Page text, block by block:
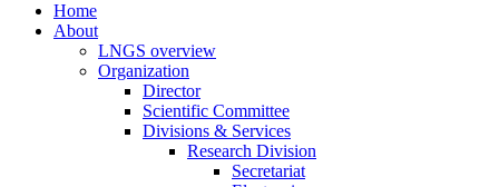
Home
About
LNGS overview
Organization
Director
Scientific Committee
Divisions & Services
Research Division
Secretariat